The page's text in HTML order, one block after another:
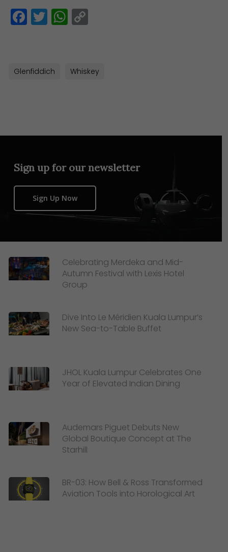
Facebook
TwitterWhatsApp
Glenfiddich Whiskey
Sign up for our newsletter
Sign Up Now
Celebrating Merdeka and Mid-
Autumn Festival with Lexis Hotel
Group
Dive Into Le Méridien Kuala Lumpur’s
New Sea-to-Table Buffet
JHOL Kuala Lumpur Celebrates One
Year of Elevated Indian Dining
Audemars Piguet Debuts New
Global Boutique Concept at The
Starhill
BR-03: How Bell & Ross Transformed
Aviation Tools into Horological Art